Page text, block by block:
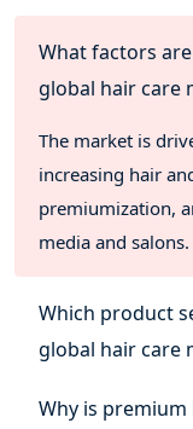
What factors
global hair care
The market is
increasing hair
premiumization,
media and salons.
Which product
global hair care
Why is